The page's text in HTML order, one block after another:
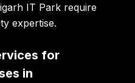
IT Park require
expertise.
for
in